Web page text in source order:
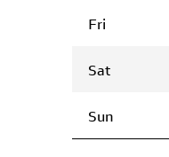
Fri
Sat
Sun